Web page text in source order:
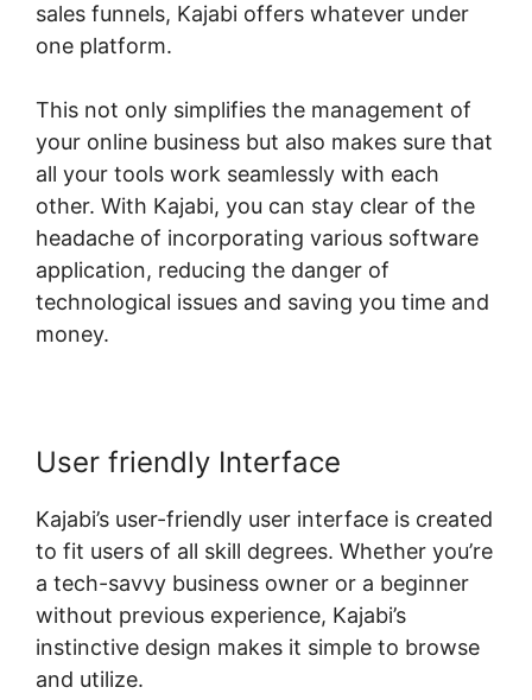
sales funnels, Kajabi offers whatever under
one platform.
This not only simplifies the management of
your online business but also makes sure that
all your tools work seamlessly with each
other. With Kajabi, you can stay clear of the
headache of incorporating various software
application, reducing the danger of
technological issues and saving you time and
money.
User friendly Interface
Kajabi’s user-friendly user interface is created
to fit users of all skill degrees. Whether you’re
a tech-savvy business owner or a beginner
without previous experience, Kajabi’s
instinctive design makes it simple to browse
and utilize.